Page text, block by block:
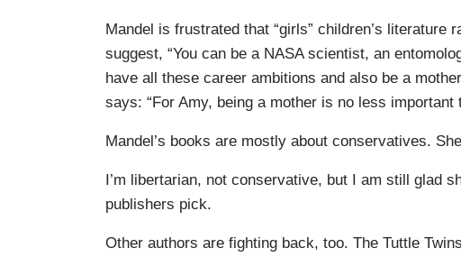
Mandel is frustrated that “girls” children’s literature
suggest, “You can be a NASA scientist, an
have all these career ambitions and also be a
says: “For Amy, being a mother is no less important
Mandel’s books are mostly about conservatives.
I’m libertarian, not conservative, but I am still glad
publishers pick.
Other authors are fighting back, too. The Tuttle